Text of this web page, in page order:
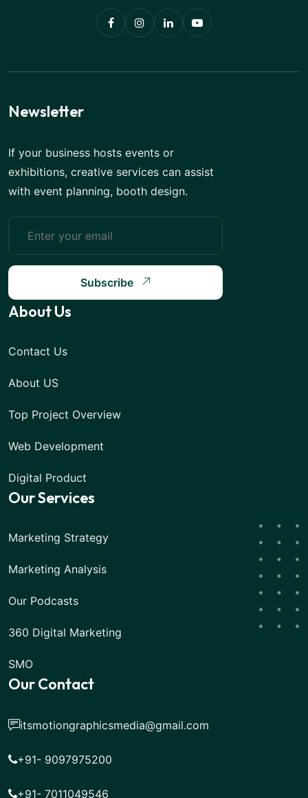
Newsletter
If your business hosts events or
exhibitions, creative services can assist
with event planning, booth design.
Subscribe
About Us
Contact Us
About US
Top Project Overview
Web Development
Digital Product
Our Services
Marketing Strategy
Marketing Analysis
Our Podcasts
360 Digital Marketing
SMO
Our Contact
itsmotiongraphicsmedia@gmail.com
+91- 9097975200
+91- 7011049546